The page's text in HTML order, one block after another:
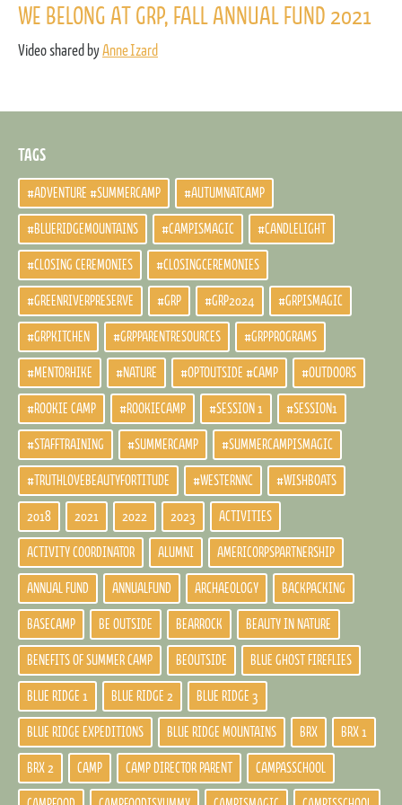
WE BELONG AT GRP, FALL ANNUAL FUND 2021
Video shared byAnne Izard
TAGS
#ADVENTURE #SUMMERCAMP #AUTUMNATCAMP
#BLUERIDGEMOUNTAINS #CAMPISMAGIC #CANDLELIGHT
#CLOSING CEREMONIES #CLOSINGCEREMONIES
#GREENRIVERPRESERVE #GRP #GRP2024 #GRPISMAGIC
#GRPKITCHEN #GRPPARENTRESOURCES #GRPPROGRAMS
#MENTORHIKE #NATURE #OPTOUTSIDE #CAMP #OUTDOORS
#ROOKIE CAMP #ROOKIECAMP #SESSION 1 #SESSION1
#STAFFTRAINING #SUMMERCAMP #SUMMERCAMPISMAGIC
#TRUTHLOVEBEAUTYFORTITUDE #WESTERNNC #WISHBOATS
2018 2021 2022 2023 ACTIVITIES
ACTIVITY COORDINATOR ALUMNI AMERICORPSPARTNERSHIP
ANNUAL FUND ANNUALFUND ARCHAEOLOGY BACKPACKING
BASECAMP BE OUTSIDE BEARROCK BEAUTY IN NATURE
BENEFITS OF SUMMER CAMP BEOUTSIDE BLUE GHOST FIREFLIES
BLUE RIDGE 1 BLUE RIDGE 2 BLUE RIDGE 3
BLUE RIDGE EXPEDITIONS BLUE RIDGE MOUNTAINS BRX BRX 1
BRX 2 CAMP CAMP DIRECTOR PARENT CAMPASSCHOOL